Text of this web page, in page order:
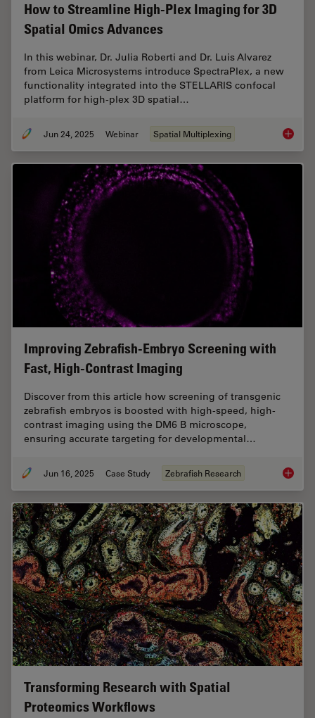
How to Streamline High-Plex Imaging for 3D
Spatial Omics Advances
In this webinar, Dr. Julia Roberti and Dr. Luis Alvarez
from Leica Microsystems introduce SpectraPlex, a new
functionality integrated into the STELLARIS confocal
platform for high-plex 3D spatial…
Jun 24, 2025 Webinar Spatial Multiplexing How to
Improving Zebrafish-Embryo Screening with
Fast, High-Contrast Imaging
Discover from this article how screening of transgenic
zebrafish embryos is boosted with high-speed, high-
contrast imaging using the DM6 B microscope,
ensuring accurate targeting for developmental…
Jun 16, 2025 Case Study Zebrafish Research
Transforming Research with Spatial
Proteomics Workflows